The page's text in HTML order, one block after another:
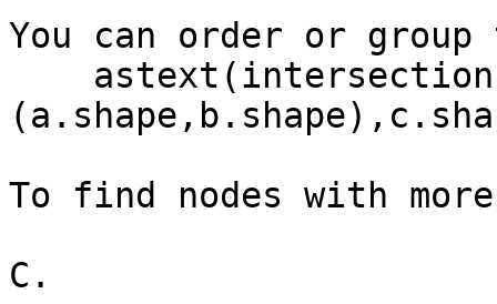
You can order or
To find nodes with
C.